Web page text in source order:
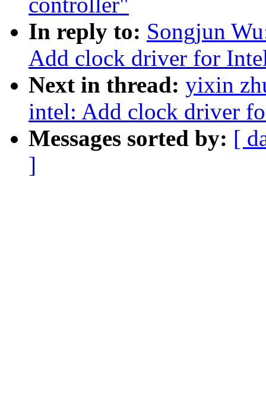
In reply to: Songjun
Add clock driver for
Next in thread: yixin
intel: Add clock driver
Messages sorted by: [
]